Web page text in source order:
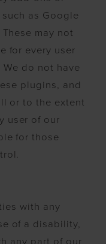
as Google
may not
for every user
do not have
plugins, and
or to the extent
user of our
for those
with any
of a disability,